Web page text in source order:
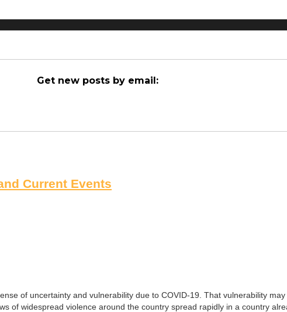
Get new posts by email:
Current Events
of uncertainty and vulnerability due to COVID-19. That vulnerability
of widespread violence around the country spread rapidly in a country